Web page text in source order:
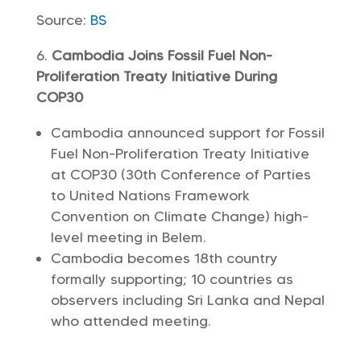
Source: BS
Cambodia Joins Fossil Fuel Non-
Proliferation Treaty Initiative During
COP30
Cambodia announced support for Fossil
Fuel Non-Proliferation Treaty Initiative
at COP30 (30th Conference of Parties
to United Nations Framework
Convention on Climate Change) high-
level meeting in Belem.
Cambodia becomes 18th country
formally supporting; 10 countries as
observers including Sri Lanka and Nepal
who attended meeting.